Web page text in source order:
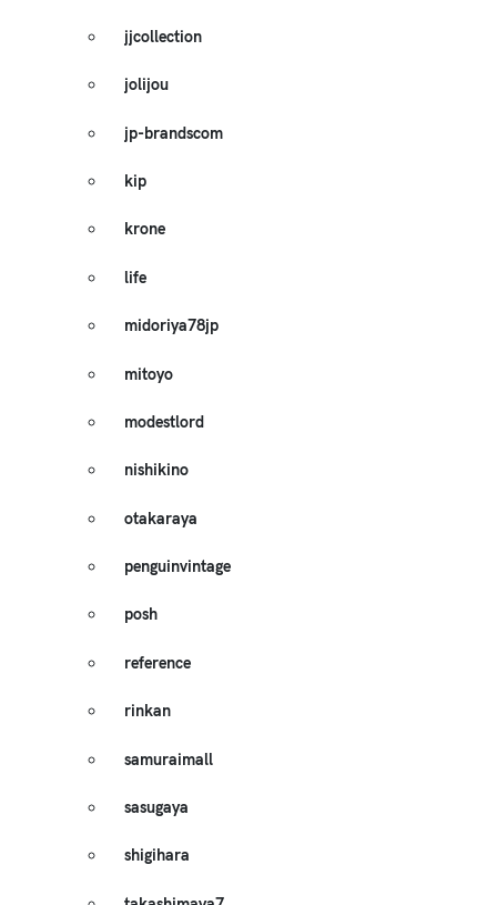
jjcollection
jolijou
jp-brandscom
kip
krone
life
midoriya78jp
mitoyo
modestlord
nishikino
otakaraya
penguinvintage
posh
reference
rinkan
samuraimall
sasugaya
shigihara